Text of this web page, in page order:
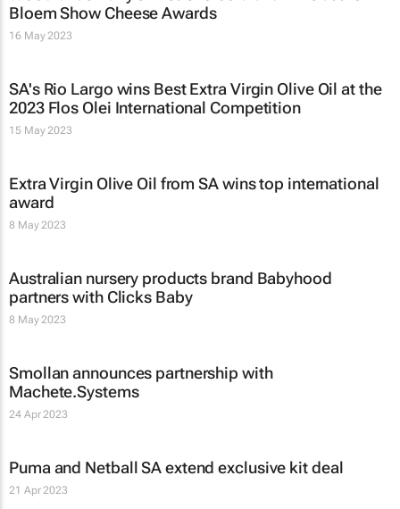
Bloem Show Cheese Awards
16 May 2023
SA's Rio Largo wins Best Extra Virgin Olive Oil at the
2023 Flos Olei International Competition
15 May 2023
Extra Virgin Olive Oil from SA wins top international
award
8 May 2023
Australian nursery products brand Babyhood
partners with Clicks Baby
8 May 2023
Smollan announces partnership with
Machete.Systems
24 Apr 2023
Puma and Netball SA extend exclusive kit deal
21 Apr 2023